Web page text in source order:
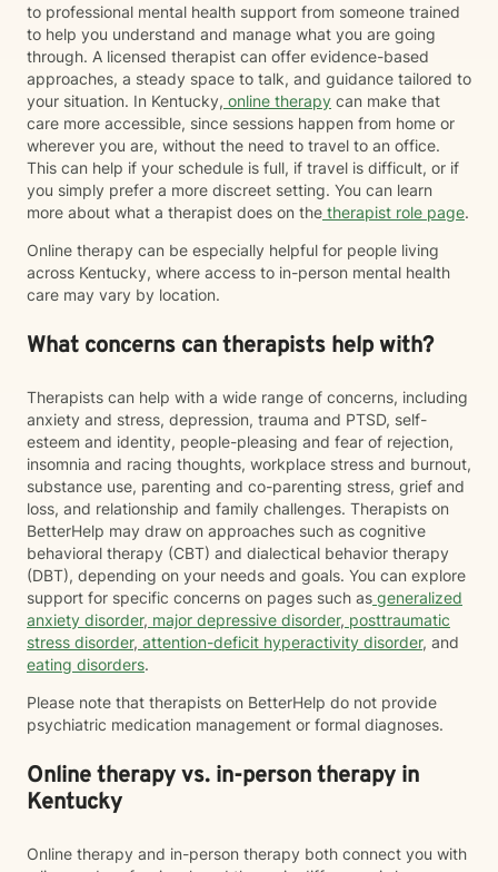
to professional mental health support from someone trained
to help you understand and manage what you are going
through. A licensed therapist can offer evidence-based
approaches, a steady space to talk, and guidance tailored to
your situation. In Kentucky, online therapy can make that
care more accessible, since sessions happen from home or
wherever you are, without the need to travel to an office.
This can help if your schedule is full, if travel is difficult, or if
you simply prefer a more discreet setting. You can learn
more about what a therapist does on the therapist role page.
Online therapy can be especially helpful for people living
across Kentucky, where access to in-person mental health
care may vary by location.
What concerns can therapists help with?
Therapists can help with a wide range of concerns, including
anxiety and stress, depression, trauma and PTSD, self-
esteem and identity, people-pleasing and fear of rejection,
insomnia and racing thoughts, workplace stress and burnout,
substance use, parenting and co-parenting stress, grief and
loss, and relationship and family challenges. Therapists on
BetterHelp may draw on approaches such as cognitive
behavioral therapy (CBT) and dialectical behavior therapy
(DBT), depending on your needs and goals. You can explore
support for specific concerns on pages such as generalized
anxiety disorder, major depressive disorder, posttraumatic
stress disorder, attention-deficit hyperactivity disorder, and
eating disorders.
Please note that therapists on BetterHelp do not provide
psychiatric medication management or formal diagnoses.
Online therapy vs. in-person therapy in
Kentucky
Online therapy and in-person therapy both connect you with